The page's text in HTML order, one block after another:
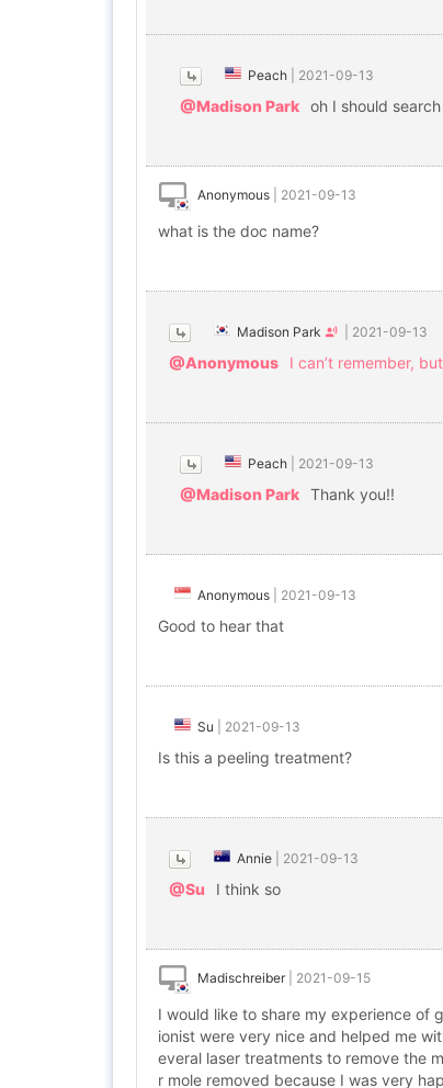
Peach 2021-09-13
@Madison Park oh I should
Anonymous 2021-09-13
what is the doc name?
Madison Park 2021-09-13
@Anonymous I can’t remember,
Peach 2021-09-13
@Madison Park Thank you!!
Anonymous 2021-09-13
Good to hear that
Su 2021-09-13
Is this a peeling treatment?
Annie 2021-09-13
@Su I think so
Madischreiber| 2021-09-15
I would like to share my experience of
ionist were very nice and helped me
everal laser treatments to remove the
r mole removed because I was very